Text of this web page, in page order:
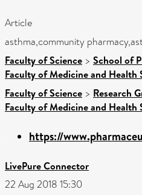
Article
asthma,community
Faculty of Science > School of
Faculty of Medicine and Health
Faculty of Science > Research
Faculty of Medicine and Health
https://
LivePure Connector
22 Aug 2018 15:30